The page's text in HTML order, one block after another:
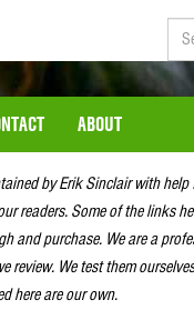
ABOUT
by Erik Sinclair with
readers. Some of the links
and purchase. We are a
review. We test them
here are our own.